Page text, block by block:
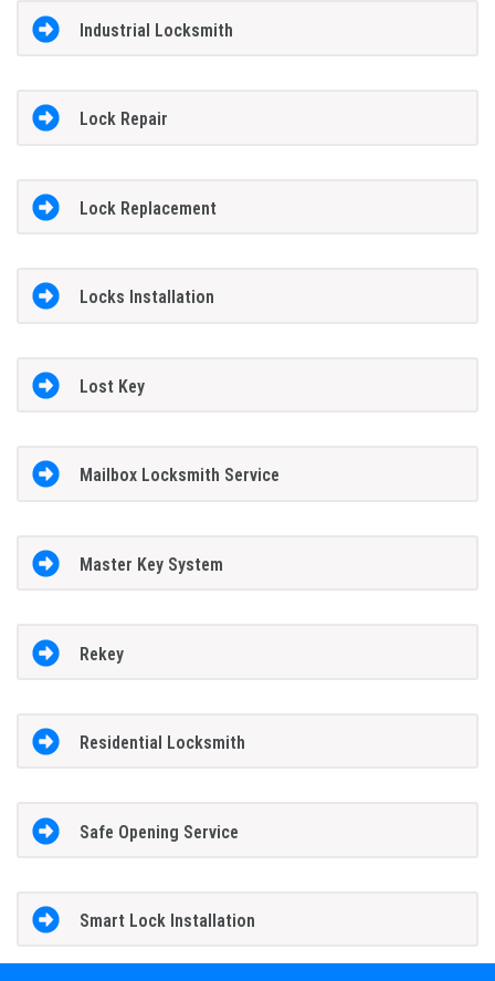
Industrial Locksmith
Lock Repair
Lock Replacement
Locks Installation
Lost Key
Mailbox Locksmith Service
Master Key System
Rekey
Residential Locksmith
Safe Opening Service
Smart Lock Installation